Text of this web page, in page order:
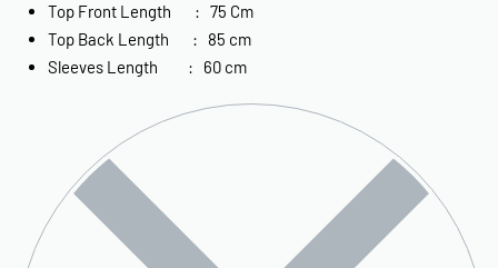
Top Front Length : 75 Cm
Top Back Length : 85 cm
Sleeves Length : 60 cm